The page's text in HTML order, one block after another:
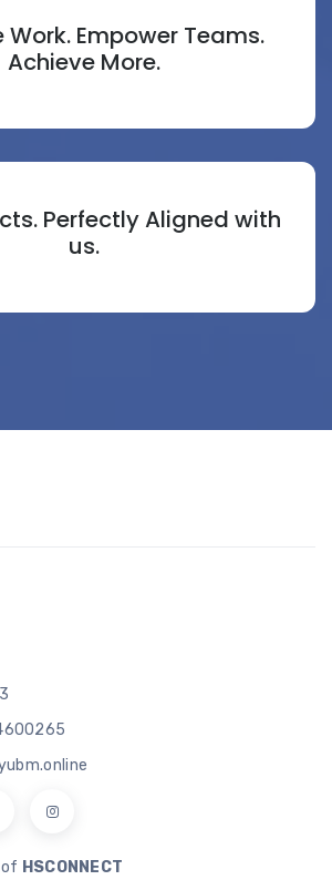
Work. Empower Teams.
Achieve More.
Perfectly Aligned with
us.
of HSCONNECT